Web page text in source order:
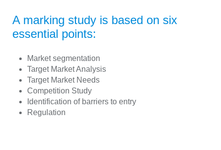
A marking study is based on six
essential points:
Market segmentation
Target Market Analysis
Target Market Needs
Competition Study
Identification of barriers to entry
Regulation